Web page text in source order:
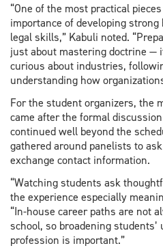
“One of the most practical
importance of developing
legal skills,” Kabuli noted.
just about mastering doctrine —
curious about industries,
understanding how
For the student organizers, the
came after the formal
continued well beyond the
gathered around panelists to
exchange contact information.
“Watching students ask
the experience especially
“In-house career paths are not
school, so broadening
profession is important.”